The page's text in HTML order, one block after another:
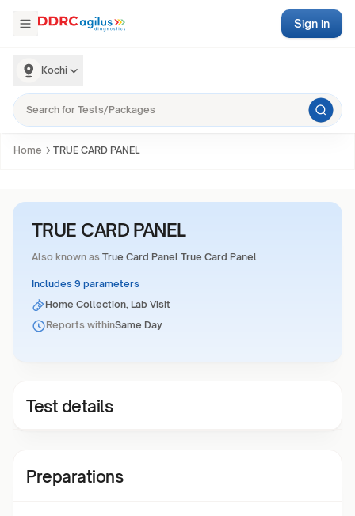
Kochi
Sign in
Home TRUE CARD PANEL
TRUE CARD PANEL
Also known as True Card Panel True Card Panel
Includes 9 parameters
Home Collection, Lab Visit
Reports withinSame Day
Test details
Preparations